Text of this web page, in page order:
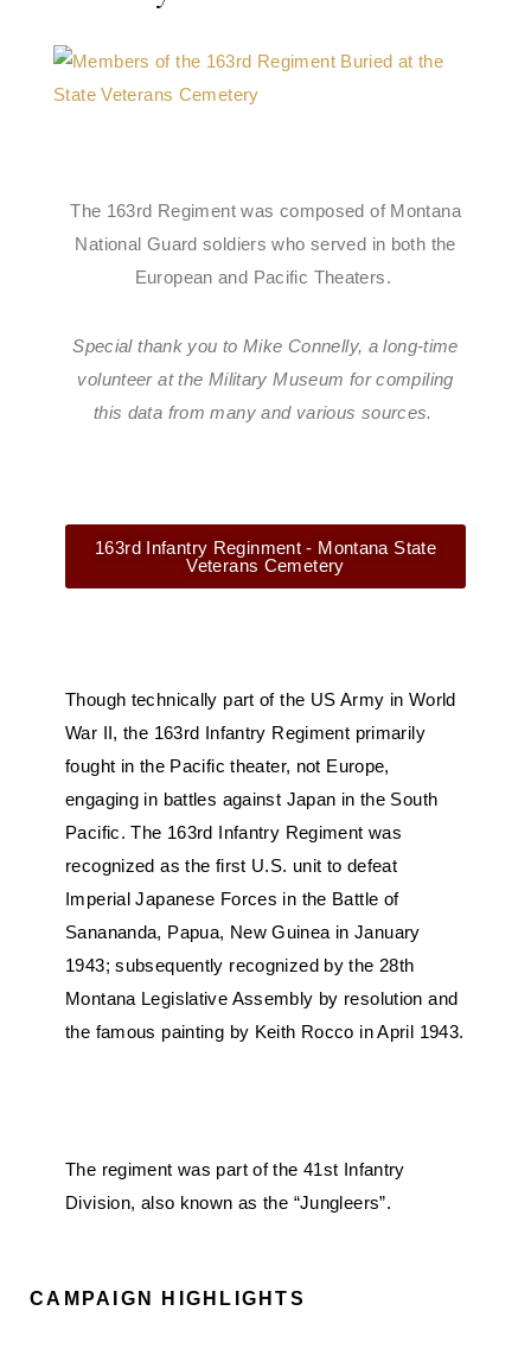
The 163rd Regiment was composed of Montana
National Guard soldiers who served in both the
European and Pacific Theaters.
Special thank you to Mike Connelly, a long-time
volunteer at the Military Museum for compiling
this data from many and various sources.
163rd Infantry Reginment - Montana State
Veterans Cemetery
Though technically part of the US Army in World
War II, the 163rd Infantry Regiment primarily
fought in the Pacific theater, not Europe,
engaging in battles against Japan in the South
Pacific. The 163rd Infantry Regiment was
recognized as the first U.S. unit to defeat
Imperial Japanese Forces in the Battle of
Sanananda, Papua, New Guinea in January
1943; subsequently recognized by the 28th
Montana Legislative Assembly by resolution and
the famous painting by Keith Rocco in April 1943.
The regiment was part of the 41st Infantry
Division, also known as the “Jungleers”.
CAMPAIGN HIGHLIGHTS